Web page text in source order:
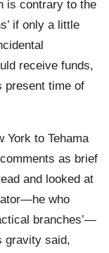
is contrary to the
if only a little
receive funds,
present time of
York to Tehama
as brief
and looked at
who
branches’—
gravity said,